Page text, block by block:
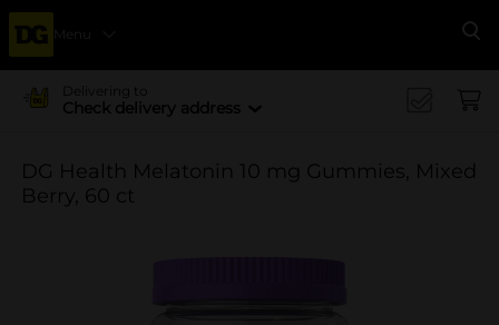
Menu
Delivering to
Check delivery address
DG Health Melatonin 10 mg Gummies, Mixed
Berry, 60 ct